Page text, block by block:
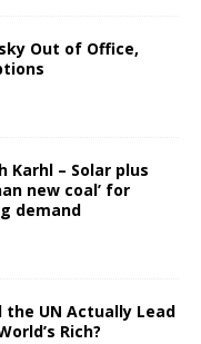
Out of Office,
Karhl – Solar plus
new coal’ for
demand
the UN Actually Lead
Rich?